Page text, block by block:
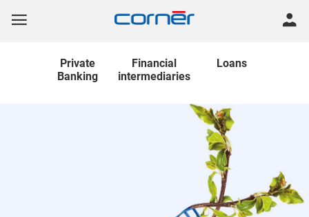
Private
Banking
Financial
intermediaries
Loans